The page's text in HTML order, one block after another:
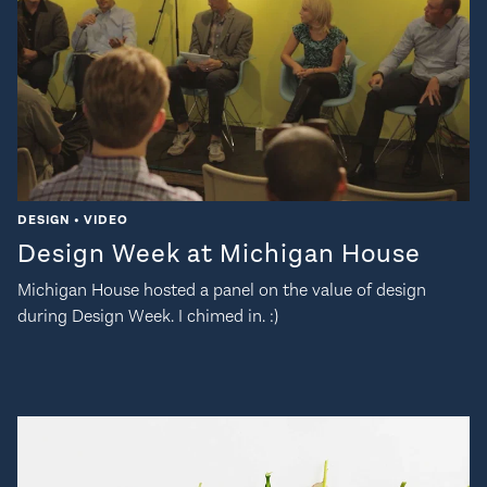
DESIGN • VIDEO
Design Week at Michigan House
Michigan House hosted a panel on the value of design
during Design Week. I chimed in. :)